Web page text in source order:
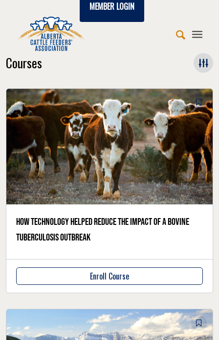
MEMBER LOGIN
Courses
How technology helped reduce the impact of a bovine
tuberculosis outbreak
Enroll Course